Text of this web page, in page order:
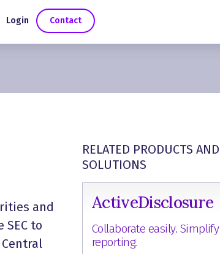
Login Contact
and
to
RELATED PRODUCTS AND
SOLUTIONS
ActiveDisclosure
Collaborate easily. Simplify
reporting.